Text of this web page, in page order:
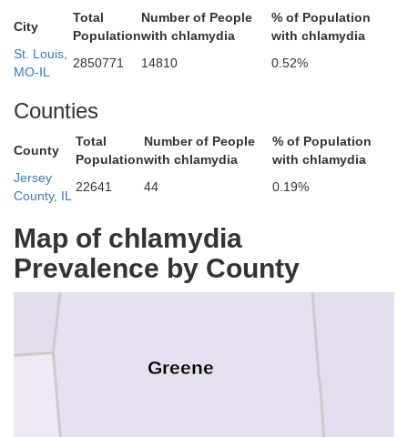
City
Total
Population
Number of People
with chlamydia
% of Population
with chlamydia
St. Louis,
MO-IL
2850771 14810 0.52%
Counties
County
Total
Population
Number of People
with chlamydia
% of Population
with chlamydia
Jersey
County, IL
22641 44 0.19%
Map of chlamydia
Prevalence by County
Scott
Greene